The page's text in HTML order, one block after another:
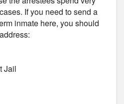
If you need to send a
inmate here, you should
Jail